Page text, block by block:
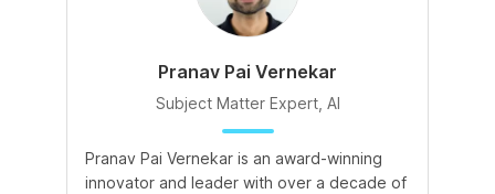
Pranav Pai Vernekar
Subject Matter Expert, AI
Pranav Pai Vernekar is an award-winning
innovator and leader with over a decade of